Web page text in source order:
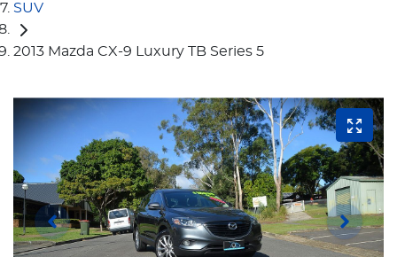
SUV
2013 Mazda CX-9 Luxury TB Series 5